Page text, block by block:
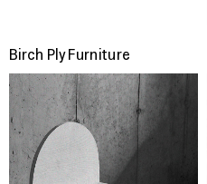
Birch Ply Furniture